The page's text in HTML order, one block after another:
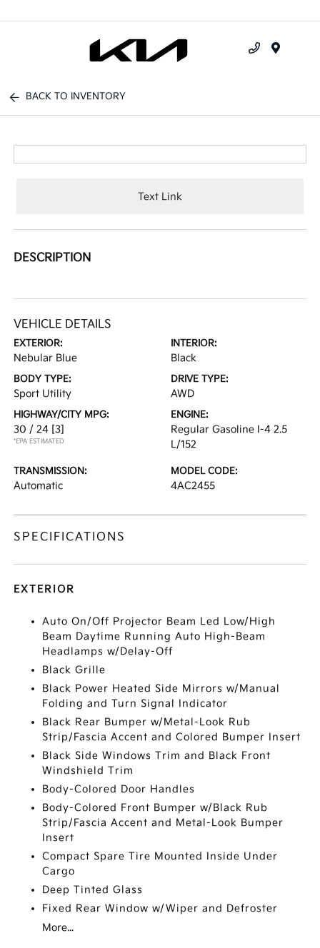
BACK TO INVENTORY
Text Link
DESCRIPTION
VEHICLE DETAILS
EXTERIOR:
Nebular Blue
INTERIOR:
Black
BODY TYPE:
Sport Utility
DRIVE TYPE:
AWD
HIGHWAY/CITY MPG:
30 / 24 [3]
*EPA ESTIMATED
ENGINE:
Regular Gasoline I-4 2.5
L/152
TRANSMISSION:
Automatic
MODEL CODE:
4AC2455
SPECIFICATIONS
EXTERIOR
Auto On/Off Projector Beam Led Low/High
Beam Daytime Running Auto High-Beam
Headlamps w/Delay-Off
Black Grille
Black Power Heated Side Mirrors w/Manual
Folding and Turn Signal Indicator
Black Rear Bumper w/Metal-Look Rub
Strip/Fascia Accent and Colored Bumper Insert
Black Side Windows Trim and Black Front
Windshield Trim
Body-Colored Door Handles
Body-Colored Front Bumper w/Black Rub
Strip/Fascia Accent and Metal-Look Bumper
Insert
Compact Spare Tire Mounted Inside Under
Cargo
Deep Tinted Glass
Fixed Rear Window w/Wiper and Defroster
More...